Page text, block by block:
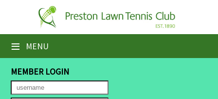
≡ MENU
Home
Booking Sheets
Cancelled Court Alerts
MEMBER LOGIN